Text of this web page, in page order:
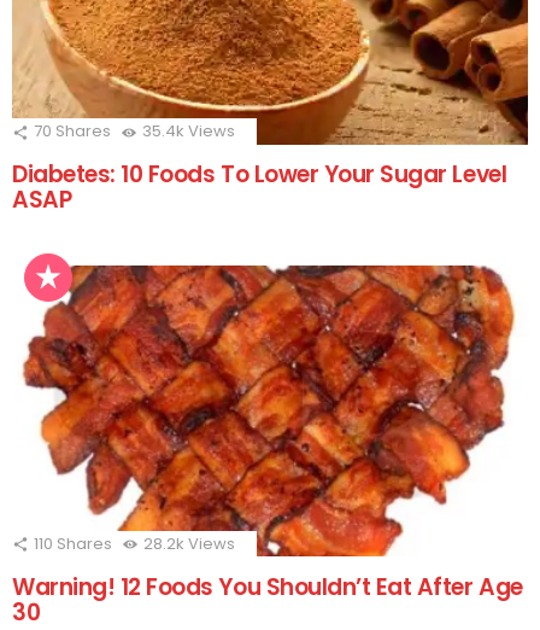
70 Shares 35.4k Views
Diabetes: 10 Foods To Lower Your Sugar Level
ASAP
110 Shares 28.2k Views
Warning! 12 Foods You Shouldn’t Eat After Age
30